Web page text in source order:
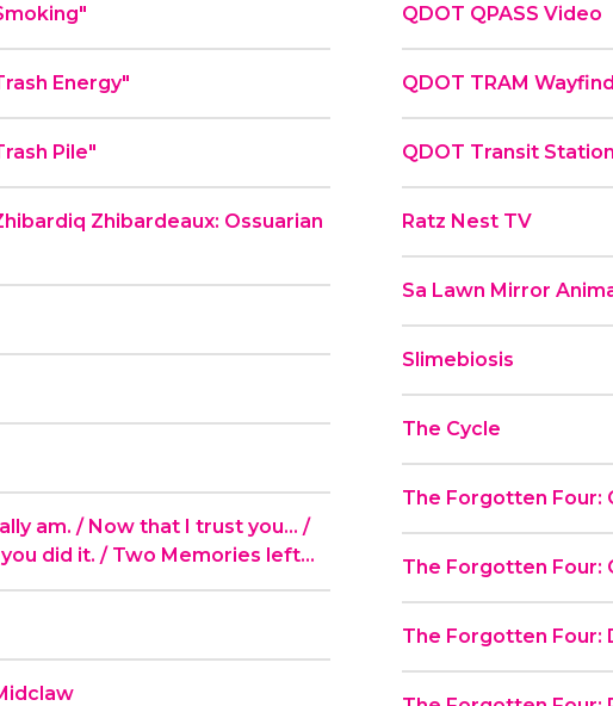
Energy"
Pile"
Zhibardeaux: Ossuarian
am. / Now that I trust you... /
did it. / Two Memories left...
QDOT QPASS Video
QDOT TRAM
QDOT Transit
Ratz Nest TV
Sa Lawn Mirror
Slimebiosis
The Cycle
The Forgotten Four:
The Forgotten Four:
The Forgotten Four: